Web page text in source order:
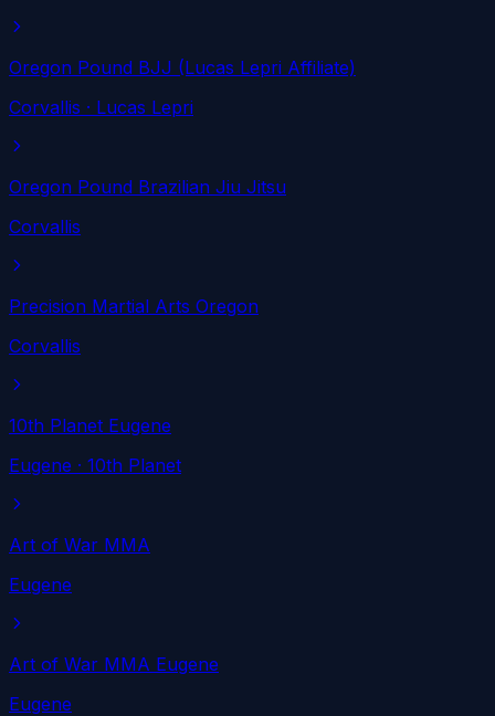
Oregon Pound BJJ (Lucas Lepri Affiliate)
Corvallis · Lucas Lepri
Oregon Pound Brazilian Jiu Jitsu
Corvallis
Precision Martial Arts Oregon
Corvallis
10th Planet Eugene
Eugene · 10th Planet
Art of War MMA
Eugene
Art of War MMA Eugene
Eugene